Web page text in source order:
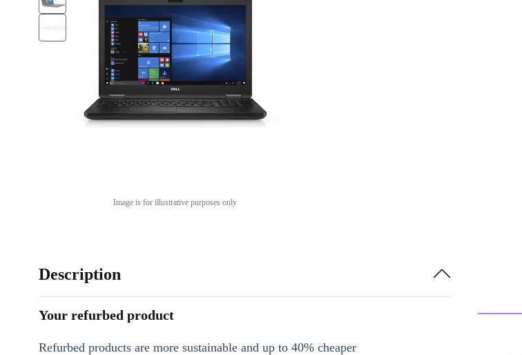
Image is for illustrative purposes only
Description
Your refurbed product
Refurbed products are more sustainable and up to 40% cheaper